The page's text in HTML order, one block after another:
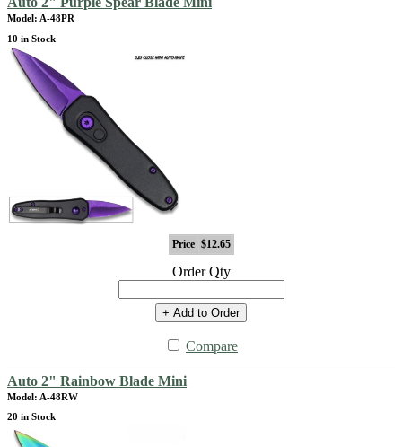
Model: A-48PR
10 in Stock
Price $12.65
Order Qty
+ Add to Order
Compare
Auto 2" Rainbow Blade Mini
Model: A-48RW
20 in Stock